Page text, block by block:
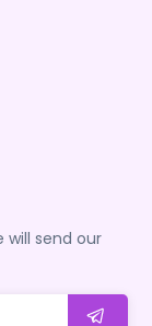
will send our